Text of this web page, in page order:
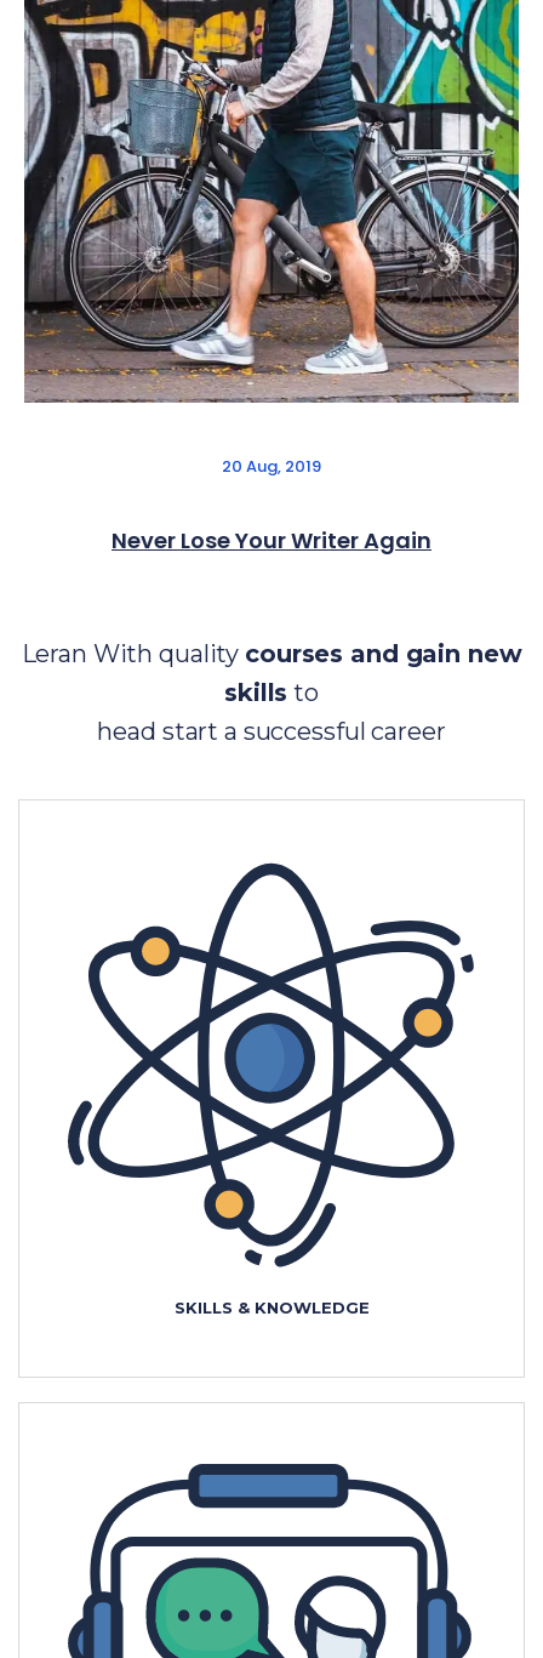
20 Aug, 2019
Never Lose Your Writer Again
Leran With quality courses and gain new
skills to
head start a successful career
SKILLS & KNOWLEDGE